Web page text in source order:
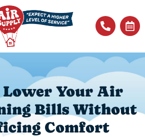
Your Air
Bills Without
Comfort